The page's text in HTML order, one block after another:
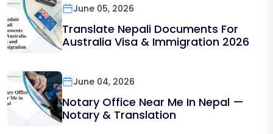
June 05, 2026
Translate Nepali Documents For
Australia Visa & Immigration 2026
June 04, 2026
Notary Office Near Me In Nepal —
Notary & Translation